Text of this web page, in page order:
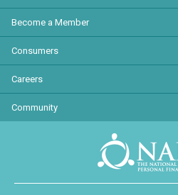
Become a Member
Consumers
Careers
Community